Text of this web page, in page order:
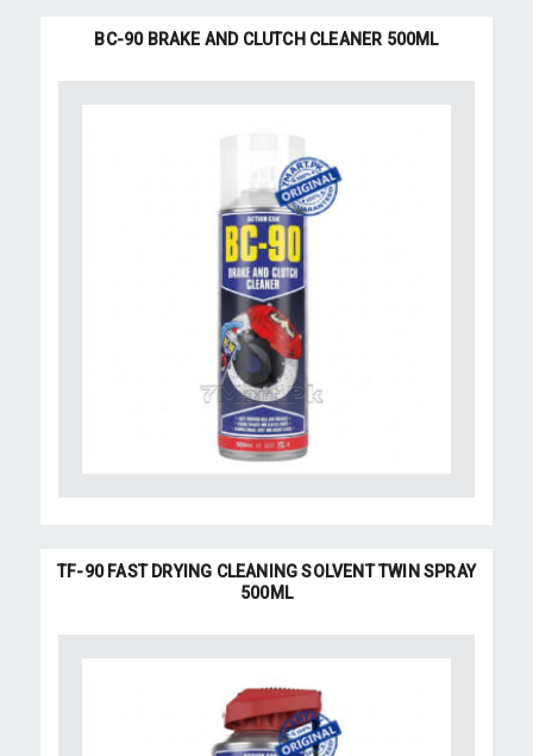
BC-90 BRAKE AND CLUTCH CLEANER 500ML
TF-90 FAST DRYING CLEANING SOLVENT TWIN SPRAY
500ML